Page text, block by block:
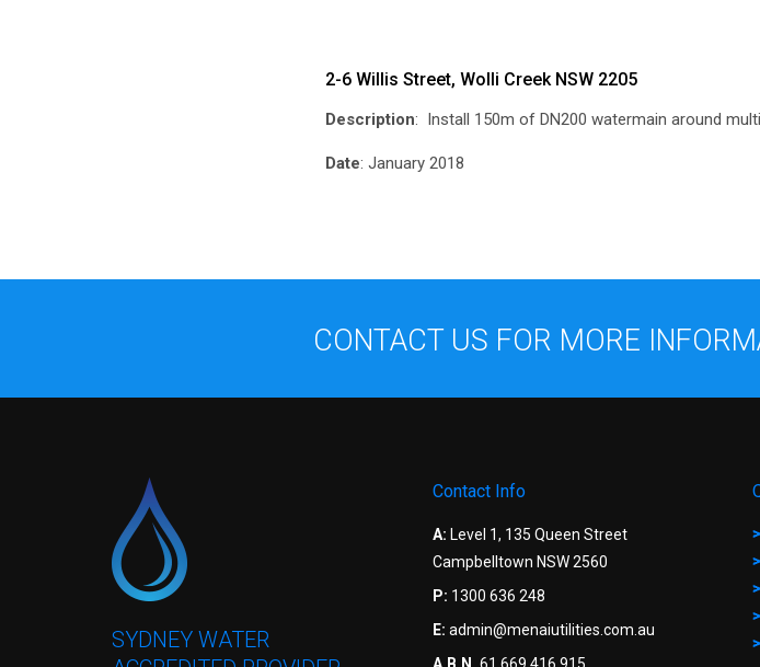
2-6 Willis Street, Wolli Creek NSW 2205
Description: Install 150m of DN200 watermain around
Date: January 2018
CONTACT US FOR MORE
SYDNEY WATER
Contact Info
A: Level 1, 135 Queen Street
Campbelltown NSW 2560
P: 1300 636 248
E: admin@menaiutilities.com.au